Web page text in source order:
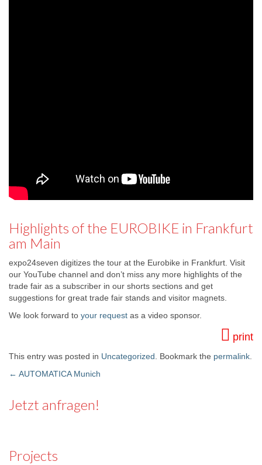
Highlights of the EUROBIKE in Frankfurt
am Main
expo24seven digitizes the tour at the Eurobike in Frankfurt. Visit
our YouTube channel and don’t miss any more highlights of the
trade fair as a subscriber in our shorts sections and get
suggestions for great trade fair stands and visitor magnets.
We look forward to your request as a video sponsor.
print
This entry was posted in Uncategorized . Bookmark the permalink
Post navigation
← AUTOMATICA Munich
Jetzt anfragen!
Projects